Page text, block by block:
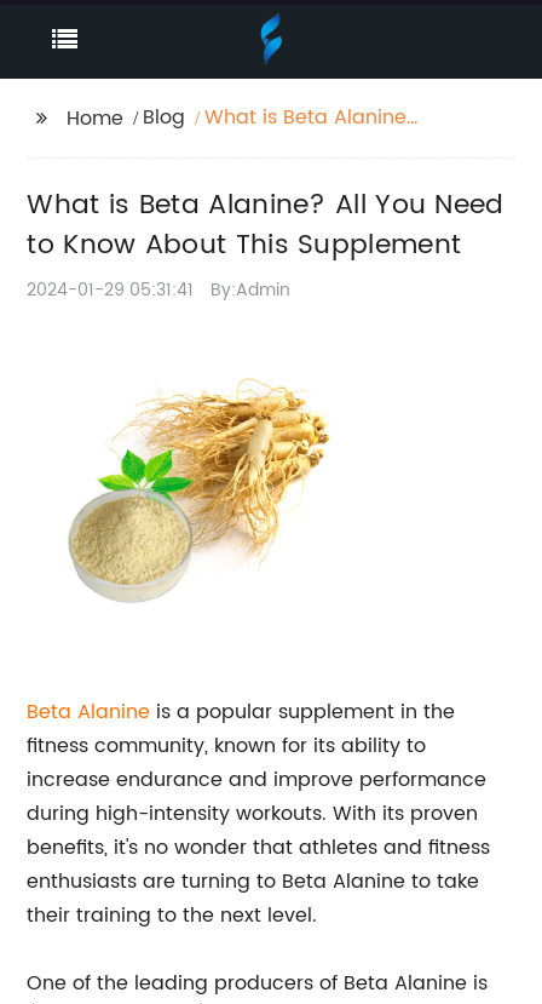
Home Blog
What is Beta Alanine?
Supplement
What is Beta Alanine? All You Need
to Know About This Supplement
2024-01-29 05:31:41 By:Admin
Beta Alanine is a popular supplement in the
fitness community, known for its ability to
increase endurance and improve performance
during high-intensity workouts. With its proven
benefits, it's no wonder that athletes and fitness
enthusiasts are turning to Beta Alanine to take
their training to the next level.
One of the leading producers of Beta Alanine is